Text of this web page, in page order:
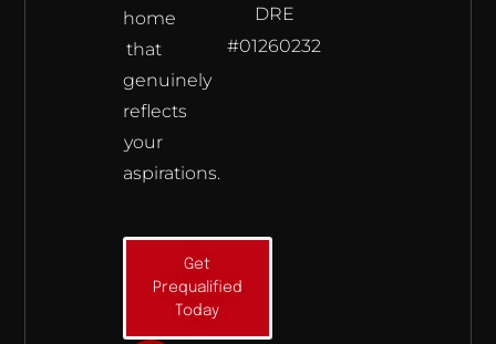
home
that
genuinely
reflects
your
aspirations.
Get
Prequalified
Today
DRE
#01260232